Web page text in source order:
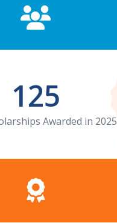
125
Awarded in 2025